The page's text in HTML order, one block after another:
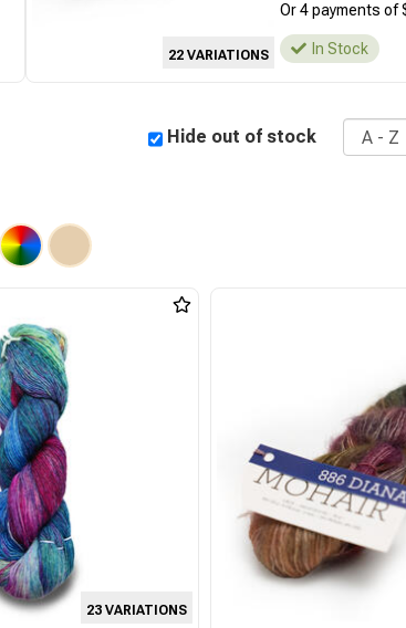
22 VARIATIONS
Or 4 payments of
In Stock
Hide out of stock Sort
23 VARIATIONS